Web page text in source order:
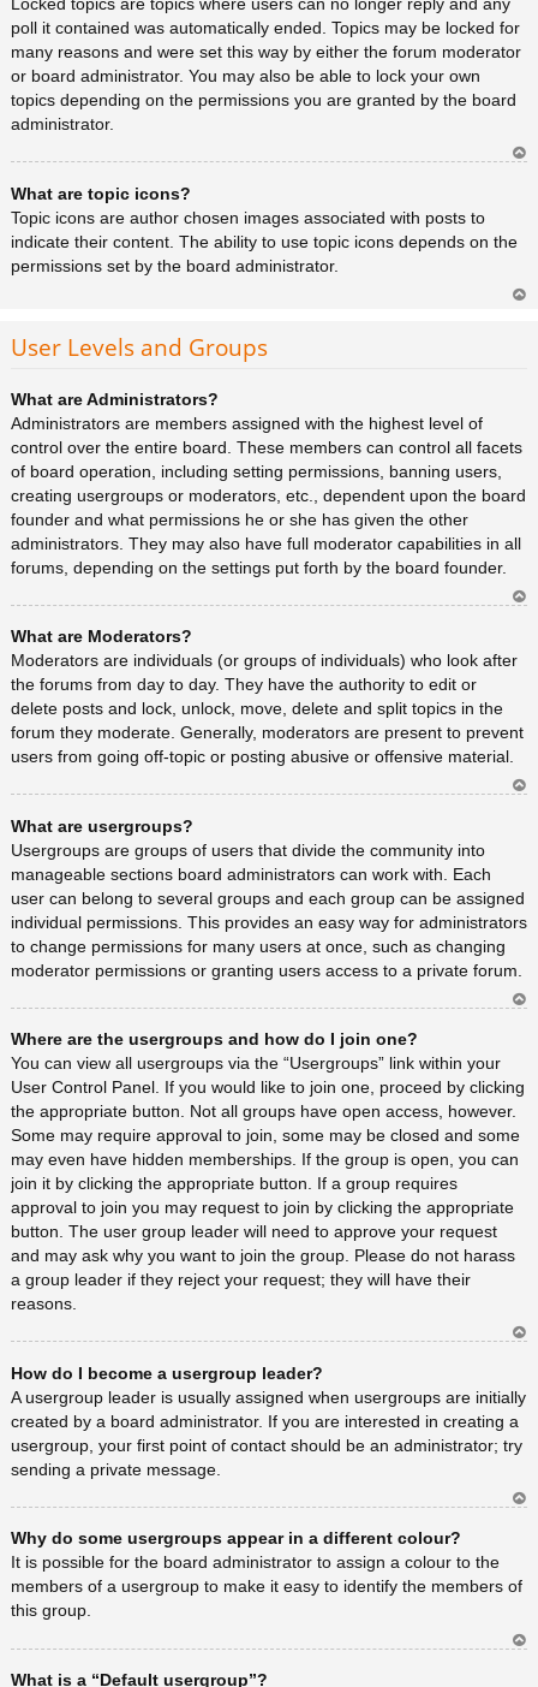
poll it contained was automatically ended. Topics may be locked for
many reasons and were set this way by either the forum moderator
or board administrator. You may also be able to lock your own
topics depending on the permissions you are granted by the board
administrator.
What are topic icons?
Topic icons are author chosen images associated with posts to
indicate their content. The ability to use topic icons depends on the
permissions set by the board administrator.
User Levels and Groups
What are Administrators?
Administrators are members assigned with the highest level of
control over the entire board. These members can control all facets
of board operation, including setting permissions, banning users,
creating usergroups or moderators, etc., dependent upon the board
founder and what permissions he or she has given the other
administrators. They may also have full moderator capabilities in all
forums, depending on the settings put forth by the board founder.
a
What are Moderators?
Moderators are individuals (or groups of individuals) who look after
the forums from day to day. They have the authority to edit or
delete posts and lock, unlock, move, delete and split topics in the
forum they moderate. Generally, moderators are present to prevent
users from going off-topic or posting abusive or offensive material.
What are usergroups?
Usergroups are groups of users that divide the community into
manageable sections board administrators can work with. Each
user can belong to several groups and each group can be assigned
individual permissions. This provides an easy way for administrators
to change permissions for many users at once, such as changing
moderator permissions or granting users access to a private forum.
Where are the usergroups and how do I join one?
You can view all usergroups via the “Usergroups” link within your
User Control Panel. If you would like to join one, proceed by clicking
the appropriate button. Not all groups have open access, however.
Some may require approval to join, some may be closed and some
may even have hidden memberships. If the group is open, you can
join it by clicking the appropriate button. If a group requires
approval to join you may request to join by clicking the appropriate
button. The user group leader will need to approve your request
and may ask why you want to join the group. Please do not harass
a group leader if they reject your request; they will have their
reasons.
a
How do I become a usergroup leader?
A usergroup leader is usually assigned when usergroups are initially
created by a board administrator. If you are interested in creating a
usergroup, your first point of contact should be an administrator; try
sending a private message.
Why do some usergroups appear in a different colour?
It is possible for the board administrator to assign a colour to the
members of a usergroup to make it easy to identify the members of
this group.
What is a “Default usergroup”?